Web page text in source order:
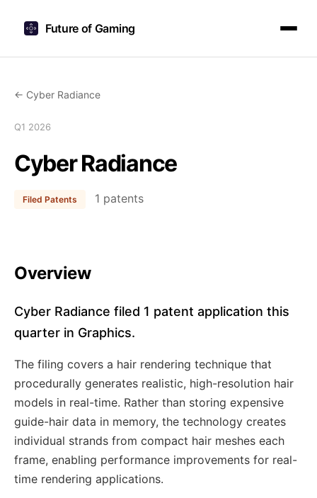
Future of Gaming
← Cyber Radiance
Q1 2026
Cyber Radiance
Filed Patents 1 patents
Overview
Cyber Radiance filed 1 patent application this
quarter in Graphics.
The filing covers a hair rendering technique that
procedurally generates realistic, high-resolution hair
models in real-time. Rather than storing expensive
guide-hair data in memory, the technology creates
individual strands from compact hair meshes each
frame, enabling performance improvements for real-
time rendering applications.